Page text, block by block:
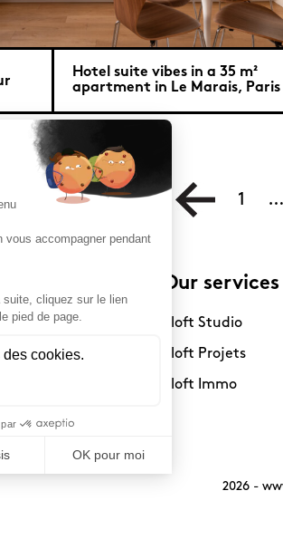
Hotel suite vibes in a 35 m²
apartment in Le Marais, Paris
1 …
to compact
Our services
Sloft Studio
Sloft Projets
Sloft Immo
2026 -